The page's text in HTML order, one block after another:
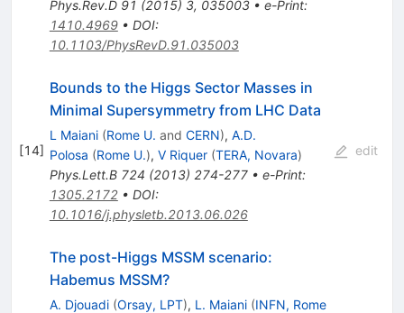
Phys.Rev.D 91 (2015) 3, 035003• e-Print:
1410.4969• DOI:
10.1103/PhysRevD.91.035003
[14]
Bounds to the Higgs Sector Masses in
Minimal Supersymmetry from LHC Data
L Maiani (Rome U. and CERN), A.D.
Polosa (Rome U.), V Riquer (TERA, Novara)
Phys.Lett.B 724 (2013) 274-277• e-Print:
1305.2172• DOI:
10.1016/j.physletb.2013.06.026
edit
The post-Higgs MSSM scenario:
Habemus MSSM?
A. Djouadi (Orsay, LPT), L. Maiani (INFN, Rome